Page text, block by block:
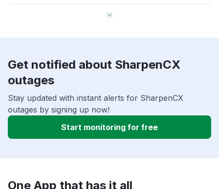
Get notified about SharpenCX
outages
Stay updated with instant alerts for SharpenCX
outages by signing up now!
Start monitoring for free
One App that has it all